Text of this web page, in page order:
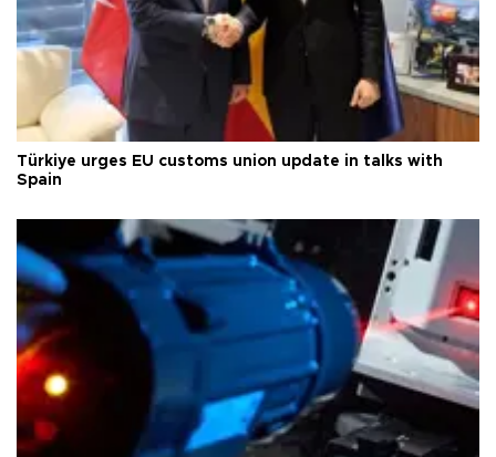
Türkiye urges EU customs union update in talks with
Spain